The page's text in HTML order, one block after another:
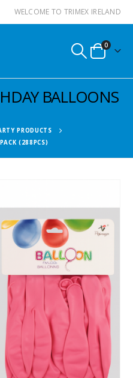
WELCOME TO TRIMEX IRELAND
0
BALLOONS
PRODUCTS
(288PCS)